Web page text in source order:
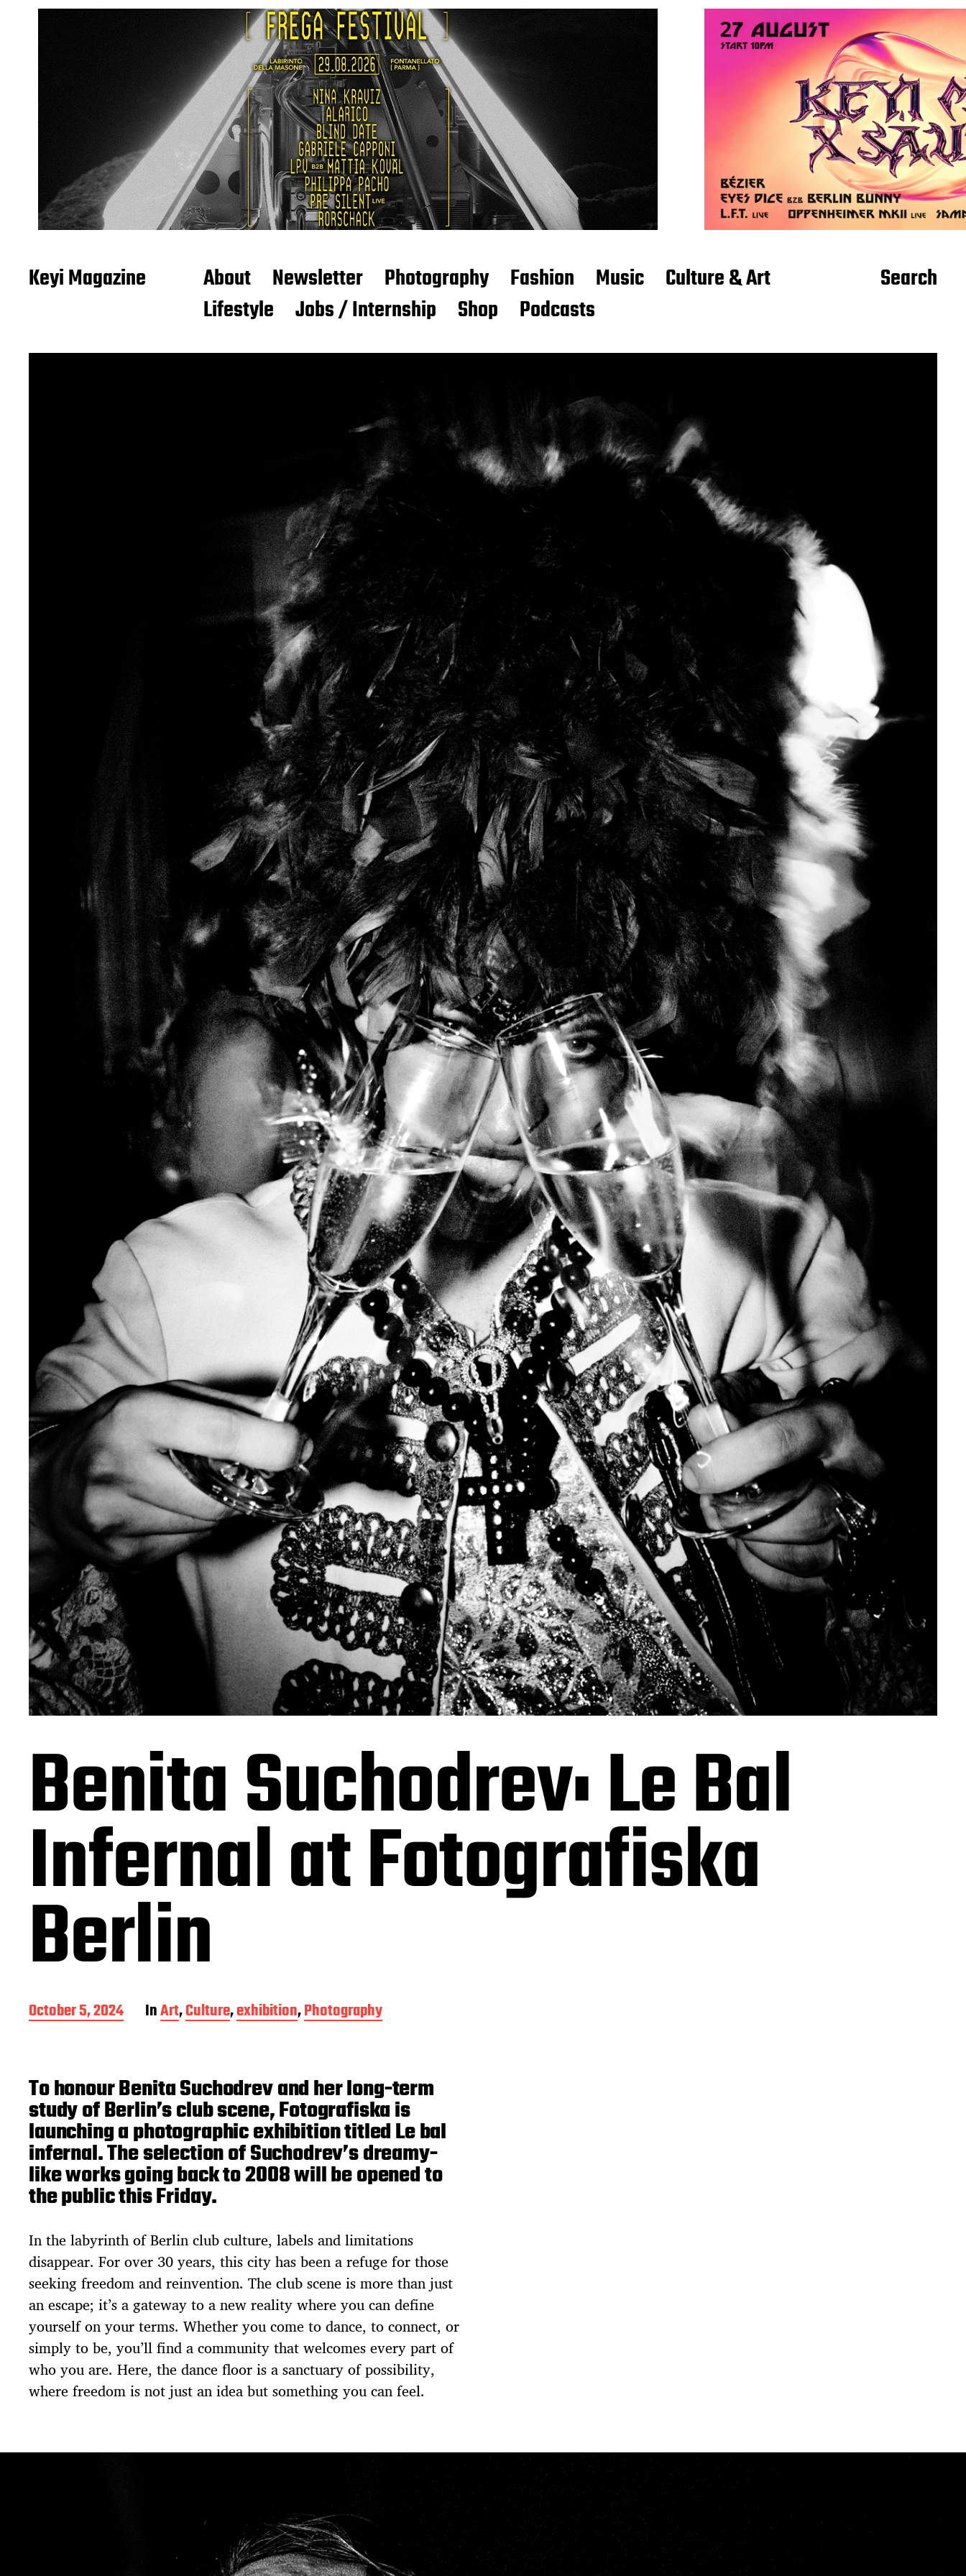
Keyi Magazine About Newsletter Photography Fashion Music
Culture & Art
Lifestyle
Jobs / Internship Shop Podcasts
Search
Benita Suchodrev: Le Bal
Infernal at Fotografiska
Berlin
P
o
d
a
t
e
October 5, 2024 InArt,Culture,exhibition,Photography
To honour Benita Suchodrev and her long-term
study of Berlin’s club scene, Fotografiska is
launching a photographic exhibition titled Le bal
infernal. The selection of Suchodrev’s dreamy-
like works going back to 2008 will be opened to
the public this Friday.
In the labyrinth of Berlin club culture, labels and limitations
disappear. For over 30 years, this city has been a refuge for those
seeking freedom and reinvention. The club scene is more than just
an escape; it’s a gateway to a new reality where you can define
yourself on your terms. Whether you come to dance, to connect, or
simply to be, you’ll find a community that welcomes every part of
who you are. Here, the dance floor is a sanctuary of possibility,
where freedom is not just an idea but something you can feel.